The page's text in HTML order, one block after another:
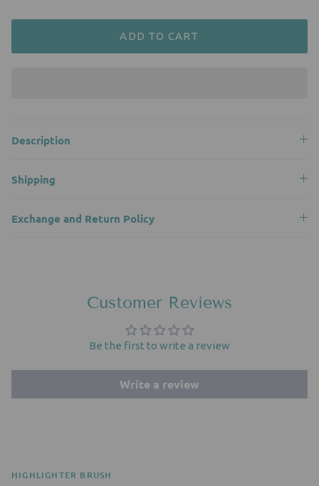
ADD TO CART
Description
Shipping
Exchange and Return Policy
Customer Reviews
Be the first to write a review
Write a review
HIGHLIGHTER BRUSH